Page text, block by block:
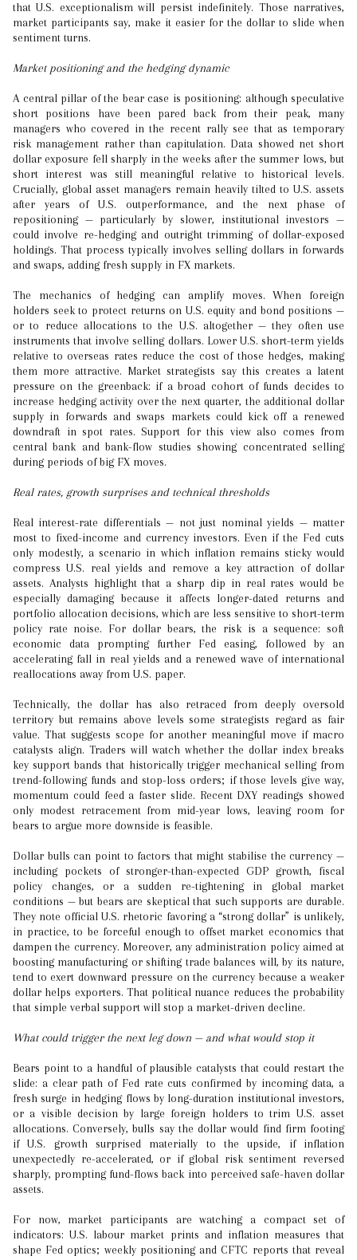
that U.S. exceptionalism will persist indefinitely. Those narratives,
market participants say, make it easier for the dollar to slide when
sentiment turns.
Market positioning and the hedging dynamic
A central pillar of the bear case is positioning: although speculative
short positions have been pared back from their peak, many
managers who covered in the recent rally see that as temporary
risk management rather than capitulation. Data showed net short
dollar exposure fell sharply in the weeks after the summer lows, but
short interest was still meaningful relative to historical levels.
Crucially, global asset managers remain heavily tilted to U.S. assets
after years of U.S. outperformance, and the next phase of
repositioning — particularly by slower, institutional investors —
could involve re-hedging and outright trimming of dollar-exposed
holdings. That process typically involves selling dollars in forwards
and swaps, adding fresh supply in FX markets.
The mechanics of hedging can amplify moves. When foreign
holders seek to protect returns on U.S. equity and bond positions —
or to reduce allocations to the U.S. altogether — they often use
instruments that involve selling dollars. Lower U.S. short-term yields
relative to overseas rates reduce the cost of those hedges, making
them more attractive. Market strategists say this creates a latent
pressure on the greenback: if a broad cohort of funds decides to
increase hedging activity over the next quarter, the additional dollar
supply in forwards and swaps markets could kick off a renewed
downdraft in spot rates. Support for this view also comes from
central bank and bank-flow studies showing concentrated selling
during periods of big FX moves.
Real rates, growth surprises and technical thresholds
Real interest-rate differentials — not just nominal yields — matter
most to fixed-income and currency investors. Even if the Fed cuts
only modestly, a scenario in which inflation remains sticky would
compress U.S. real yields and remove a key attraction of dollar
assets. Analysts highlight that a sharp dip in real rates would be
especially damaging because it affects longer-dated returns and
portfolio allocation decisions, which are less sensitive to short-term
policy rate noise. For dollar bears, the risk is a sequence: soft
economic data prompting further Fed easing, followed by an
accelerating fall in real yields and a renewed wave of international
reallocations away from U.S. paper.
Technically, the dollar has also retraced from deeply oversold
territory but remains above levels some strategists regard as fair
value. That suggests scope for another meaningful move if macro
catalysts align. Traders will watch whether the dollar index breaks
key support bands that historically trigger mechanical selling from
trend-following funds and stop-loss orders; if those levels give way,
momentum could feed a faster slide. Recent DXY readings showed
only modest retracement from mid-year lows, leaving room for
bears to argue more downside is feasible.
Dollar bulls can point to factors that might stabilise the currency —
including pockets of stronger-than-expected GDP growth, fiscal
policy changes, or a sudden re-tightening in global market
conditions — but bears are skeptical that such supports are durable.
They note official U.S. rhetoric favoring a “strong dollar” is unlikely,
in practice, to be forceful enough to offset market economics that
dampen the currency. Moreover, any administration policy aimed at
boosting manufacturing or shifting trade balances will, by its nature,
tend to exert downward pressure on the currency because a weaker
dollar helps exporters. That political nuance reduces the probability
that simple verbal support will stop a market-driven decline.
What could trigger the next leg down — and what would stop it
Bears point to a handful of plausible catalysts that could restart the
slide: a clear path of Fed rate cuts confirmed by incoming data, a
fresh surge in hedging flows by long-duration institutional investors,
or a visible decision by large foreign holders to trim U.S. asset
allocations. Conversely, bulls say the dollar would find firm footing
if U.S. growth surprised materially to the upside, if inflation
unexpectedly re-accelerated, or if global risk sentiment reversed
sharply, prompting fund-flows back into perceived safe-haven dollar
assets.
For now, market participants are watching a compact set of
indicators: U.S. labour market prints and inflation measures that
shape Fed optics; weekly positioning and CFTC reports that reveal